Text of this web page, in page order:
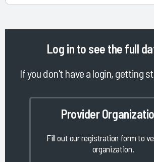
Log in to see the full
If you don't have a login, getting
Provider
Fill out our registration form to
organization.